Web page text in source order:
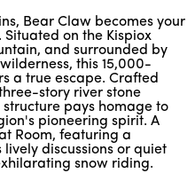
Bear Claw becomes your
on the Kispiox
and surrounded by
this 15,000-
a true escape. Crafted
story river stone
pays homage to
pioneering spirit. A
Room, featuring a
discussions or quiet
snow riding.